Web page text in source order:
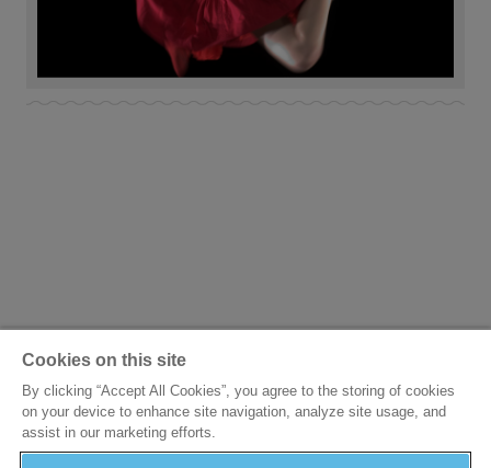
Cookies on this site
By clicking “Accept All Cookies”, you agree to the storing of cookies
on your device to enhance site navigation, analyze site usage, and
assist in our marketing efforts.